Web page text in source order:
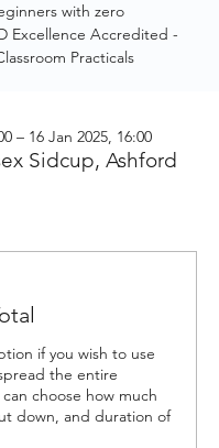
with zero
Excellence Accredited -
Practicals
– 16 Jan 2025, 16:00
Sidcup, Ashford
if you wish to use
the entire
choose how much
down, and duration of